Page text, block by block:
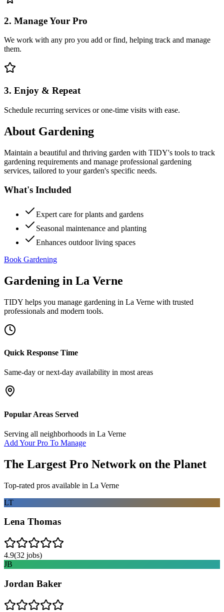
2. Manage Your Pro
We work with any pro you add or find, helping track and manage
them.
3. Enjoy & Repeat
Schedule recurring services or one-time visits with ease.
About Gardening
Maintain a beautiful and thriving garden with TIDY's tools to track
gardening requirements and manage professional gardening
services, tailored to your garden's specific needs.
What's Included
Expert care for plants and gardens
Seasonal maintenance and planting
Enhances outdoor living spaces
Book Gardening
Gardening in La Verne
TIDY helps you manage gardening in La Verne with trusted
professionals and modern tools.
Quick Response Time
Same-day or next-day availability in most areas
Popular Areas Served
Serving all neighborhoods in La Verne
Add Your Pro To Manage
The Largest Pro Network on the Planet
Top-rated pros available in La Verne
LT
Lena Thomas
4.9(32 jobs)
JB
Jordan Baker